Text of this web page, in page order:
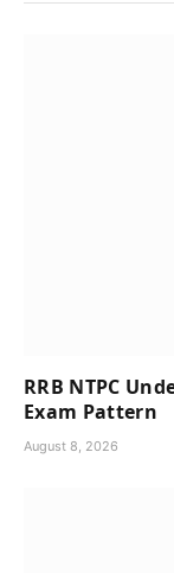
RRB NTPC
Exam Pattern
August 8, 2026